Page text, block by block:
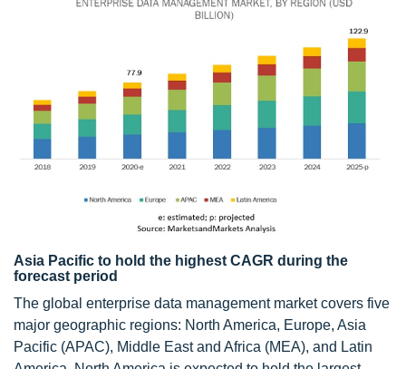
Asia Pacific to hold the highest CAGR during the
forecast period
The global enterprise data management market covers five
major geographic regions: North America, Europe, Asia
Pacific (APAC), Middle East and Africa (MEA), and Latin